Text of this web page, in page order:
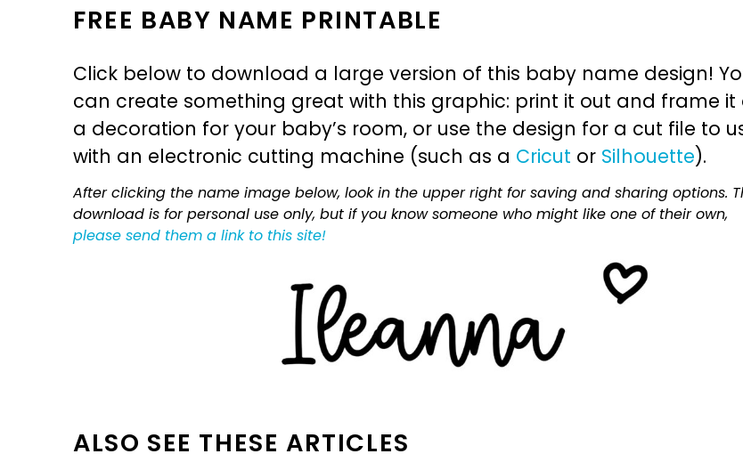
FREE BABY NAME PRINTABLE
Click below to download a large version of this baby name design!
can create something great with this graphic: print it out and frame it
a decoration for your baby’s room, or use the design for a cut file to
with an electronic cutting machine (such as a Cricut or Silhouette).
After clicking the name image below, look in the upper right for saving and sharing options.
download is for personal use only, but if you know someone who might like one of their own,
please send them a link to this site!
ALSO SEE THESE ARTICLES